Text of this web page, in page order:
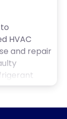
HVAC
and repair
prompt